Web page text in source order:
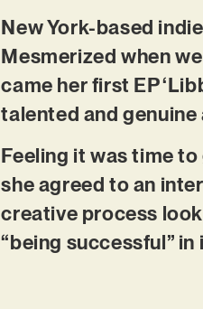
New York-based
Mesmerized when
came her first EP
talented and
Feeling it was time
she agreed to an
creative process
“being successful”